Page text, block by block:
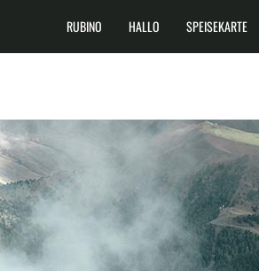
RUBINO HALLO SPEISEKARTE